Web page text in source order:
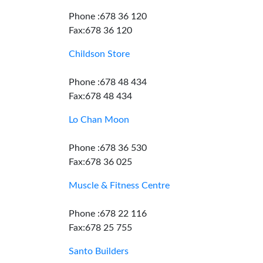
Phone :678 36 120
Fax:678 36 120
Childson Store
Phone :678 48 434
Fax:678 48 434
Lo Chan Moon
Phone :678 36 530
Fax:678 36 025
Muscle & Fitness Centre
Phone :678 22 116
Fax:678 25 755
Santo Builders